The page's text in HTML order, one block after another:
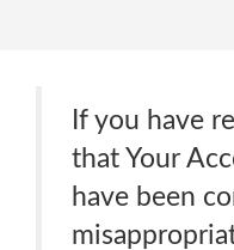
If you have
that Your
have been